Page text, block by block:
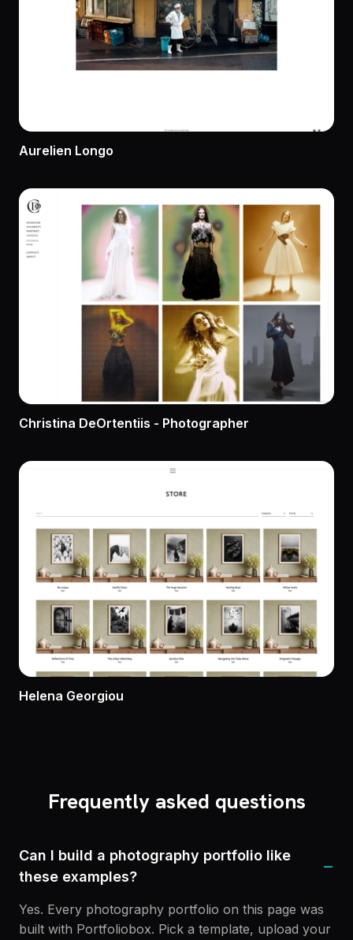
Aurelien Longo
Christina DeOrtentiis - Photographer
Helena Georgiou
Frequently asked questions
Can I build a photography portfolio like
these examples?
−
Yes. Every photography portfolio on this page was
built with Portfoliobox. Pick a template, upload your